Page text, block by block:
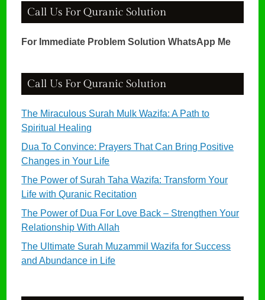
Call Us For Quranic Solution
For Immediate Problem Solution WhatsApp Me
Call Us For Quranic Solution
The Miraculous Surah Mulk Wazifa: A Path to
Spiritual Healing
Dua To Convince: Prayers That Can Bring Positive
Changes in Your Life
The Power of Surah Taha Wazifa: Transform Your
Life with Quranic Recitation
The Power of Dua For Love Back – Strengthen Your
Relationship With Allah
The Ultimate Surah Muzammil Wazifa for Success
and Abundance in Life